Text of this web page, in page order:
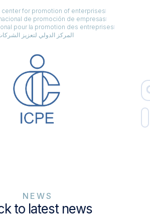
center for promotion of enterprises
de promoción de empresas
pour la promotion des entreprises
المركز الدولي لتعزيز
NEWS
to latest news